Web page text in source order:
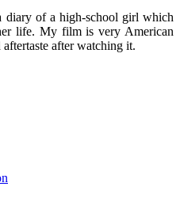
of a high-school girl which
life. My film is very American
after watching it.